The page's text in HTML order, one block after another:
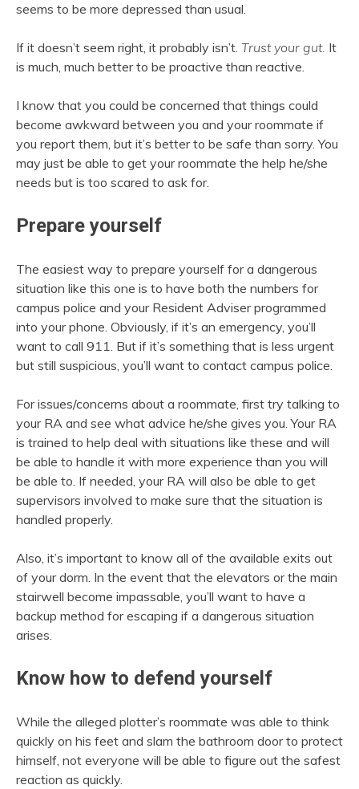
seems to be more depressed than usual.
If it doesn’t seem right, it probably isn’t. Trust your gut. It
is much, much better to be proactive than reactive.
I know that you could be concerned that things could
become awkward between you and your roommate if
you report them, but it’s better to be safe than sorry. You
may just be able to get your roommate the help he/she
needs but is too scared to ask for.
Prepare yourself
The easiest way to prepare yourself for a dangerous
situation like this one is to have both the numbers for
campus police and your Resident Adviser programmed
into your phone. Obviously, if it’s an emergency, you’ll
want to call 911. But if it’s something that is less urgent
but still suspicious, you’ll want to contact campus police.
For issues/concerns about a roommate, first try talking to
your RA and see what advice he/she gives you. Your RA
is trained to help deal with situations like these and will
be able to handle it with more experience than you will
be able to. If needed, your RA will also be able to get
supervisors involved to make sure that the situation is
handled properly.
Also, it’s important to know all of the available exits out
of your dorm. In the event that the elevators or the main
stairwell become impassable, you’ll want to have a
backup method for escaping if a dangerous situation
arises.
Know how to defend yourself
While the alleged plotter’s roommate was able to think
quickly on his feet and slam the bathroom door to protect
himself, not everyone will be able to figure out the safest
reaction as quickly.